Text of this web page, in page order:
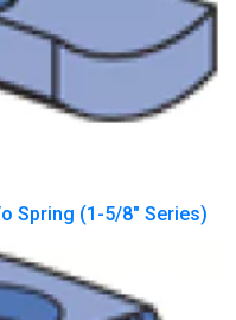
Spring (1-5/8″ Series)